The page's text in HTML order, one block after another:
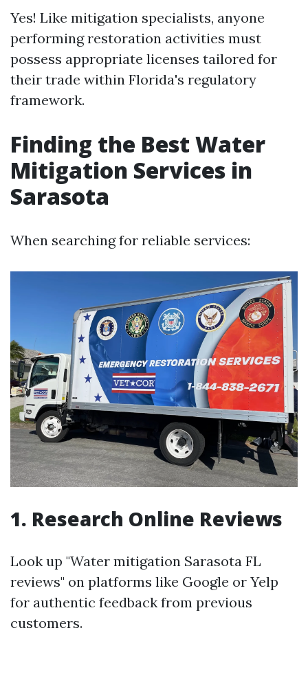
Yes! Like mitigation specialists, anyone
performing restoration activities must
possess appropriate licenses tailored for
their trade within Florida's regulatory
framework.
Finding the Best Water
Mitigation Services in
Sarasota
When searching for reliable services:
1. Research Online Reviews
Look up "Water mitigation Sarasota FL
reviews" on platforms like Google or Yelp
for authentic feedback from previous
customers.